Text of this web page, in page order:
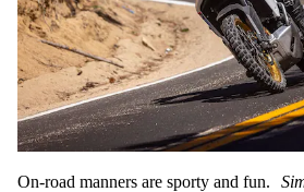
On-road manners are sporty and fun.